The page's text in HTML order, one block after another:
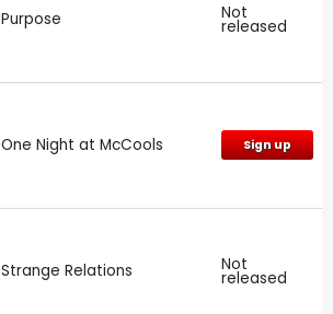
Purpose Not
released
One Night at McCools Sign up
Strange Relations Not
released